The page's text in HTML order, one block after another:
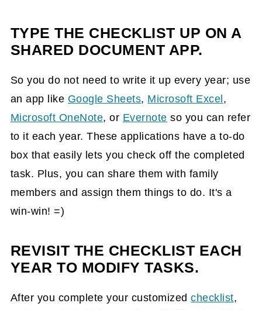
TYPE THE CHECKLIST UP ON A
SHARED DOCUMENT APP.
So you do not need to write it up every year; use
an app like Google Sheets, Microsoft Excel ,
Microsoft OneNote, or Evernote so you can refer
to it each year. These applications have a to-do
box that easily lets you check off the completed
task. Plus, you can share them with family
members and assign them things to do. It's a
win-win! =)
REVISIT THE CHECKLIST EACH
YEAR TO MODIFY TASKS.
After you complete your customizedchecklist,